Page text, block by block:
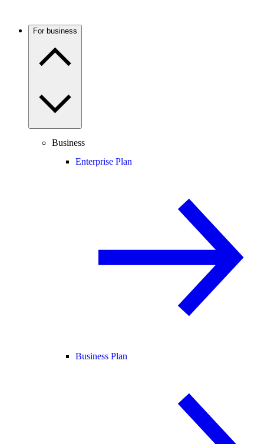
For business
Business
Enterprise Plan
Business Plan